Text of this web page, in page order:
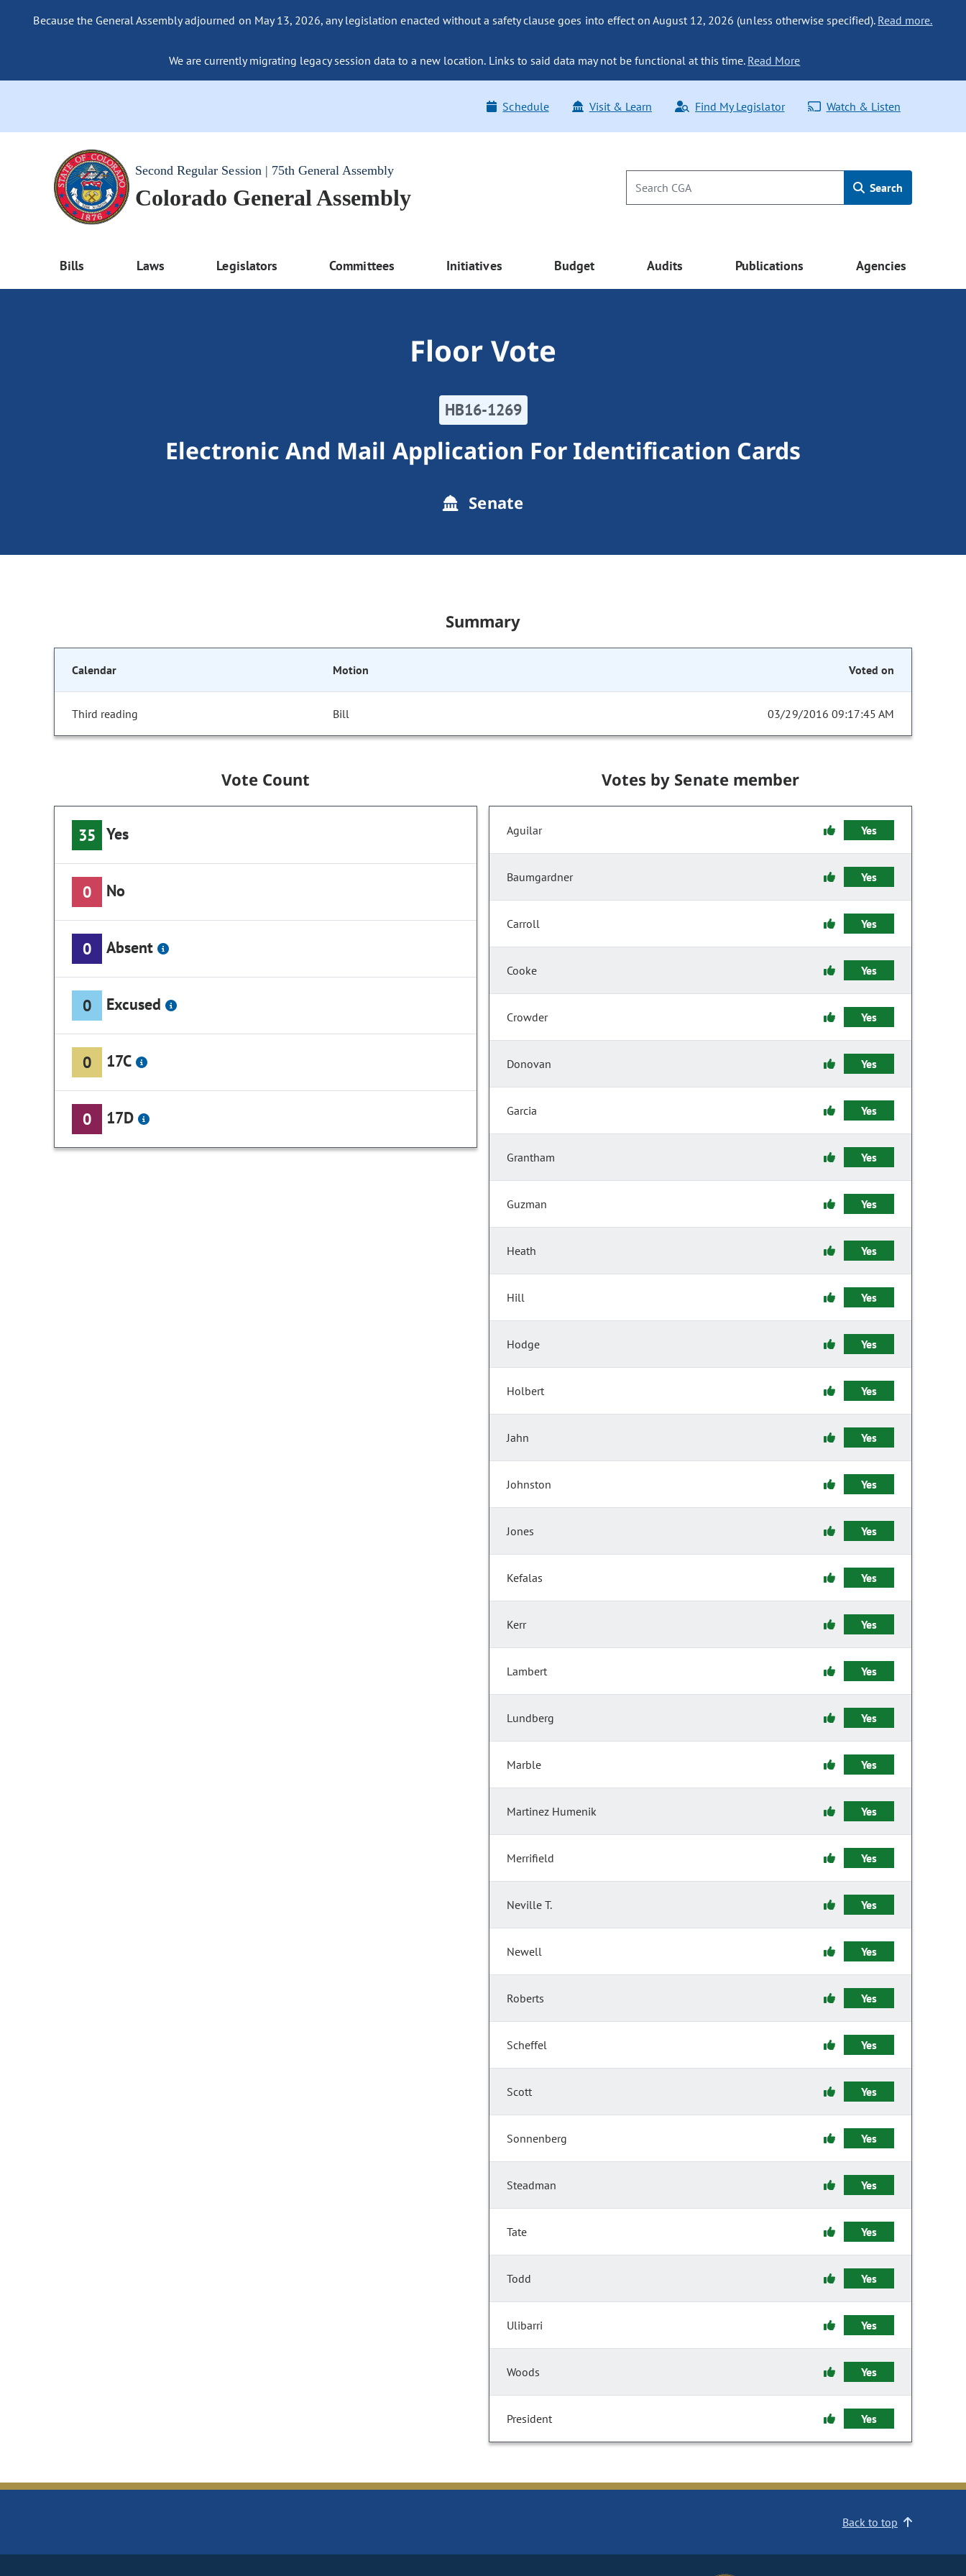
Because the General Assembly adjourned on May 13, 2026, any legislation enacted without a safety clause goes into effect on August 12, 2026 (unless otherwise specified). Read more.
We are currently migrating legacy session data to a new location. Links to said data may not be functional at this time. Read More
Schedule Visit & Learn Find My Legislator Watch & Listen
Second Regular Session | 75th General Assembly
Colorado General Assembly Search
Bills Laws Legislators Committees Initiatives Budget Audits Publications Agencies
Floor Vote
HB16-1269
Electronic And Mail Application For Identification Cards
Senate
Summary
Calendar Motion Voted on
Third reading Bill 03/29/2016 09:17:45 AM
Vote Count
35 Yes
0 No
0 Absent
0 Excused
0 17C
0 17D
Votes by Senate member
Aguilar Yes
Baumgardner Yes
Carroll Yes
Cooke Yes
Crowder Yes
Donovan Yes
Garcia Yes
Grantham Yes
Guzman Yes
Heath Yes
Hill Yes
Hodge Yes
Holbert Yes
Jahn Yes
Johnston Yes
Jones Yes
Kefalas Yes
Kerr Yes
Lambert Yes
Lundberg Yes
Marble Yes
Martinez Humenik Yes
Merrifield Yes
Neville T. Yes
Newell Yes
Roberts Yes
Scheffel Yes
Scott Yes
Sonnenberg Yes
Steadman Yes
Tate Yes
Todd Yes
Ulibarri Yes
Woods Yes
President Yes
Back to top